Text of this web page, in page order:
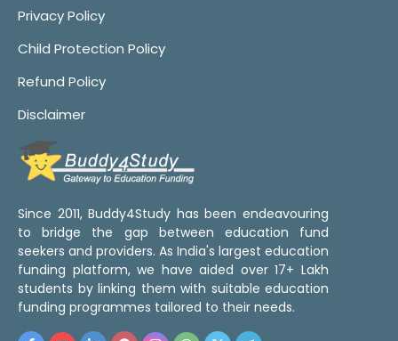
Privacy Policy
Child Protection Policy
Refund Policy
Disclaimer
Since 2011, Buddy4Study has been endeavouring
to bridge the gap between education fund
seekers and providers. As India's largest education
funding platform, we have aided over 17+ Lakh
students by linking them with suitable education
funding programmes tailored to their needs.